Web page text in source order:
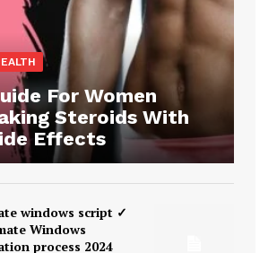
For Women
Steroids With
Effects
windows script ✓
Windows
process 2024